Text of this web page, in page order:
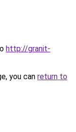
http://granit-
you can return to